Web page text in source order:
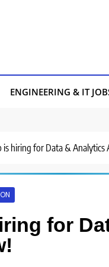
ENGINEERING & IT
is hiring for Data & Analytics
for